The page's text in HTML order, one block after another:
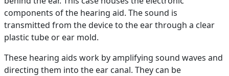
components of the hearing aid. The sound is
transmitted from the device to the ear through a clear
plastic tube or ear mold.
These hearing aids work by amplifying sound waves and
directing them into the ear canal. They can be